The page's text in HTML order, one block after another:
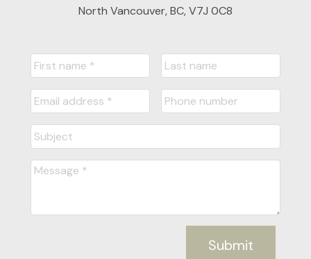
North Vancouver, BC, V7J 0C8
Submit